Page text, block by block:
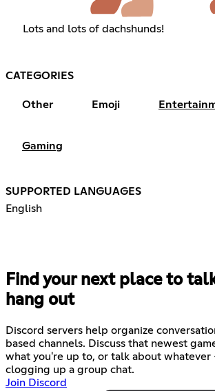
Lots and lots of dachshunds!
CATEGORIES
Other Emoji
Gaming
SUPPORTED LANGUAGES
English
Find your next place to
hang out
Discord servers help organize
based channels. Discuss that newest
what you're up to, or talk about
clogging up a group chat.
Join Discord